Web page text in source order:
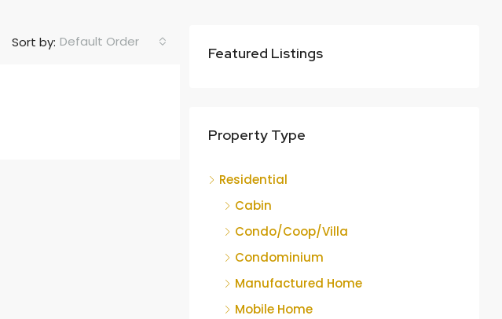
Sort by: Default Order
Featured Listings
Property Type
Residential
Cabin
Condo/Coop/Villa
Condominium
Manufactured Home
Mobile Home